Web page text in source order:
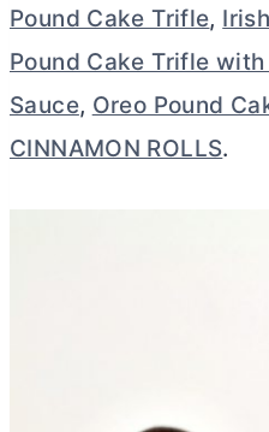
Pound Cake Trifle,
Pound Cake Trifle
Sauce, Oreo Pound
CINNAMON ROLLS.